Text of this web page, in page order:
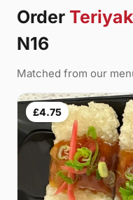
Order
N16
Matched from our
£4.75